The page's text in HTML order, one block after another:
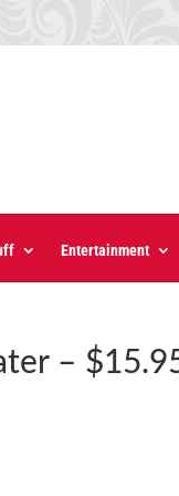
Entertainment
–